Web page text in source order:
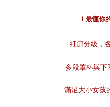
！最懂你
細節分級，
多段罩杯與下
滿足大小女孩